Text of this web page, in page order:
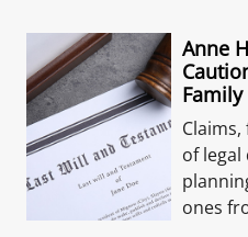
Anne
Family
of legal
ones